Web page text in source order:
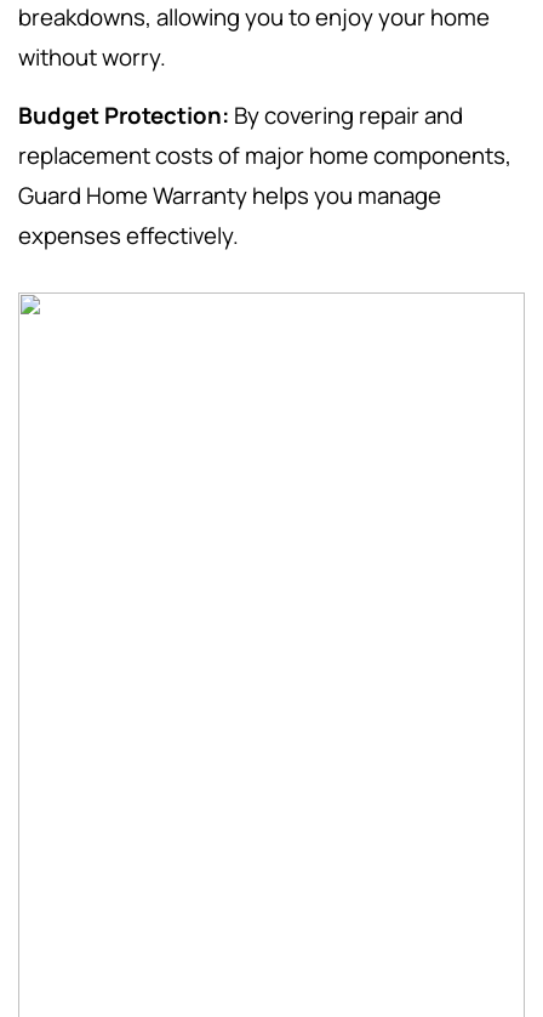
breakdowns, allowing you to enjoy your home
without worry.
Budget Protection: By covering repair and
replacement costs of major home components,
Guard Home Warranty helps you manage
expenses effectively.